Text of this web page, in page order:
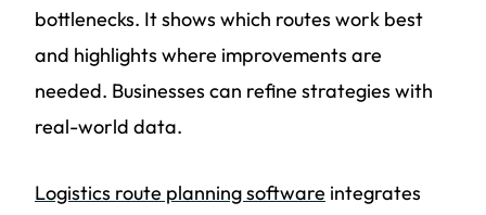
bottlenecks. It shows which routes work best
and highlights where improvements are
needed. Businesses can refine strategies with
real-world data.
Logistics route planning software integrates